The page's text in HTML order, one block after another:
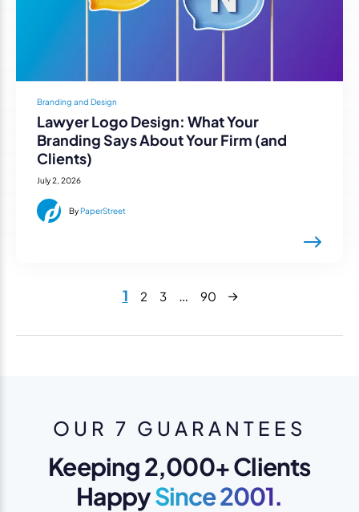
Branding and Design
Lawyer Logo Design: What Your
Branding Says About Your Firm (and
Clients)
July 2, 2026
By PaperStreet
1 2 3 … 90 Next
OUR 7 GUARANTEES
Keeping 2,000+ Clients
HappySince 2001.